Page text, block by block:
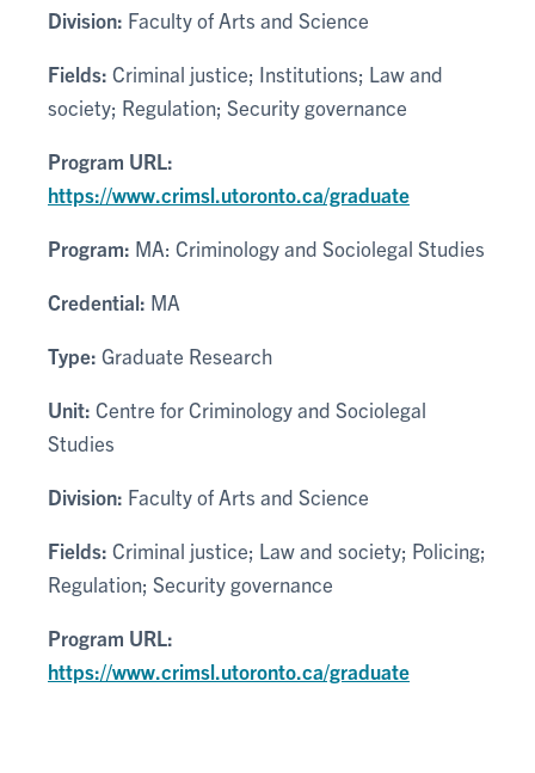
Division: Faculty of Arts and Science
Fields: Criminal justice; Institutions; Law and
society; Regulation; Security governance
Program URL:
https://www.crimsl.utoronto.ca/graduate
Program: MA: Criminology and Sociolegal Studies
Credential: MA
Type: Graduate Research
Unit: Centre for Criminology and Sociolegal
Studies
Division: Faculty of Arts and Science
Fields: Criminal justice; Law and society; Policing;
Regulation; Security governance
Program URL:
https://www.crimsl.utoronto.ca/graduate